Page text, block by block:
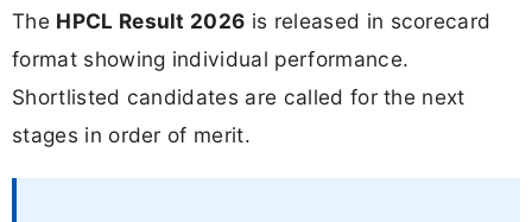
The HPCL Result 2026 is released in scorecard
format showing individual performance.
Shortlisted candidates are called for the next
stages in order of merit.